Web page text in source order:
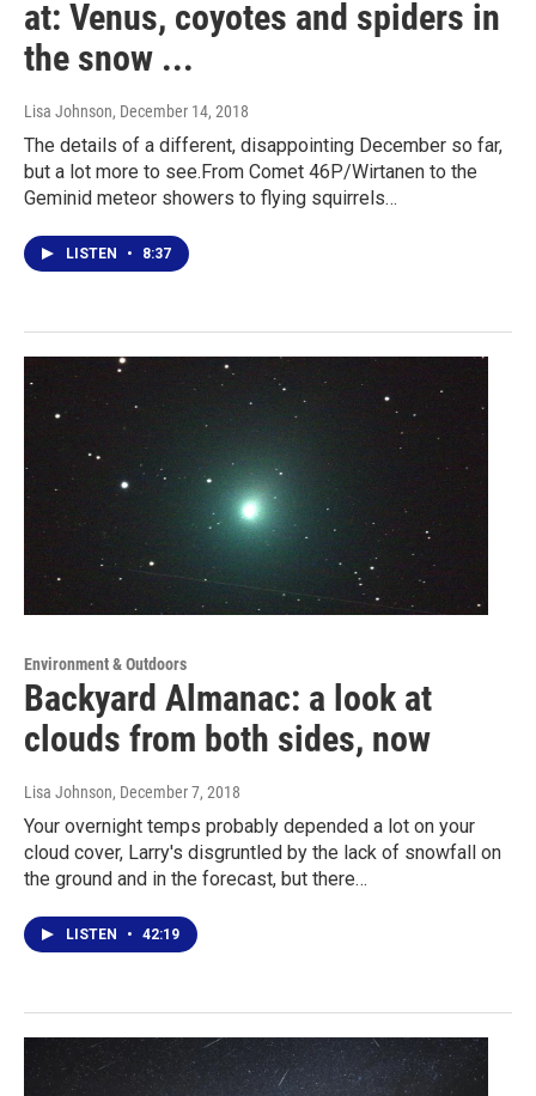
at: Venus, coyotes and spiders in
the snow ...
Lisa Johnson, December 14, 2018
The details of a different, disappointing December so far,
but a lot more to see.From Comet 46P/Wirtanen to the
Geminid meteor showers to flying squirrels…
LISTEN • 8:37
Environment & Outdoors
Backyard Almanac: a look at
clouds from both sides, now
Lisa Johnson, December 7, 2018
Your overnight temps probably depended a lot on your
cloud cover, Larry's disgruntled by the lack of snowfall on
the ground and in the forecast, but there…
LISTEN • 42:19